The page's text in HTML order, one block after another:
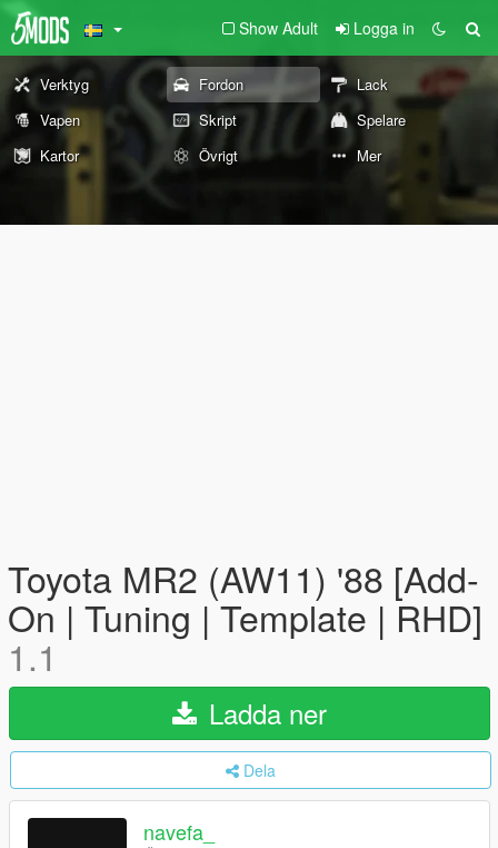
Show Adult Logga in
Verktyg Fordon
Lack
Vapen
Skript
Spelare
Kartor
Övrigt Mer
Toyota MR2 (AW11) '88 [Add-
On | Tuning | Template | RHD]
1.1
Ladda ner
Dela
navefa_